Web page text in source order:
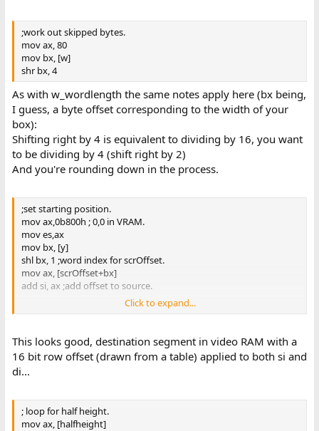
;work out skipped bytes.
mov ax, 80
mov bx, [w]
shr bx, 4
As with w_wordlength the same notes apply here (bx being,
I guess, a byte offset corresponding to the width of your
box):
Shifting right by 4 is equivalent to dividing by 16, you want
to be dividing by 4 (shift right by 2)
And you're rounding down in the process.
;set starting position.
mov ax,0b800h ; 0,0 in VRAM.
mov es,ax
mov bx, [y]
shl bx, 1 ;word index for scrOffset.
mov ax, [scrOffset+bx]
add si, ax ;add offset to source.
Click to expand...
This looks good, destination segment in video RAM with a
16 bit row offset (drawn from a table) applied to both si and
di...
; loop for half height.
mov ax, [halfheight]